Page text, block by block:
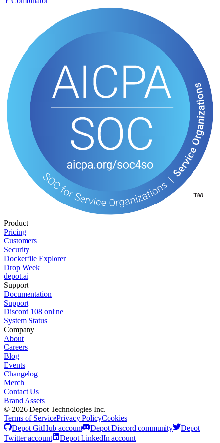
Product
Pricing
Customers
Security
Dockerfile Explorer
Drop Week
depot.ai
Support
Documentation
Support
Discord 108 online
System Status
Company
About
Careers
Blog
Events
Changelog
Merch
Contact Us
Brand Assets
© 2026 Depot Technologies Inc.
Terms of ServicePrivacy PolicyCookies
Depot GitHub account
Depot Discord community
Depot
Twitter account
Depot LinkedIn account